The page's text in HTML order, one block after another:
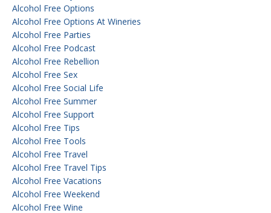
Alcohol Free Options
Alcohol Free Options At Wineries
Alcohol Free Parties
Alcohol Free Podcast
Alcohol Free Rebellion
Alcohol Free Sex
Alcohol Free Social Life
Alcohol Free Summer
Alcohol Free Support
Alcohol Free Tips
Alcohol Free Tools
Alcohol Free Travel
Alcohol Free Travel Tips
Alcohol Free Vacations
Alcohol Free Weekend
Alcohol Free Wine